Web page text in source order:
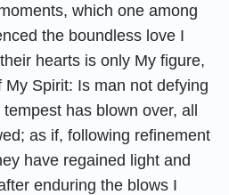
which one among
the boundless love I
hearts is only My figure,
Spirit: Is man not defying
has blown over, all
as if, following refinement
have regained light and
enduring the blows I